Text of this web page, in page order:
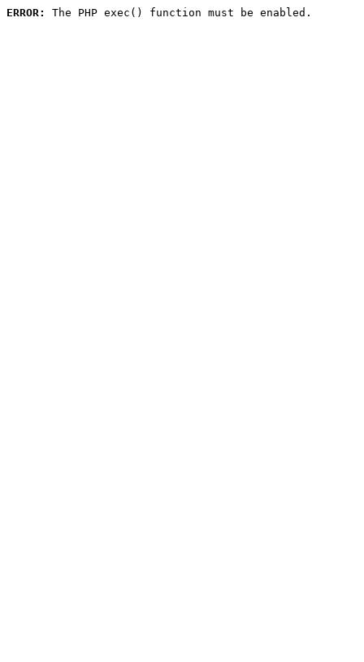
ERROR: The PHP exec() function must be enabled.